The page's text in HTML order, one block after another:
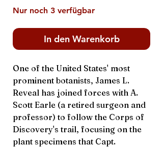
Nur noch 3 verfügbar
In den Warenkorb
One of the United States' most
prominent botanists, James L.
Reveal has joined forces with A.
Scott Earle (a retired surgeon and
professor) to follow the Corps of
Discovery's trail, focusing on the
plant specimens that Capt.